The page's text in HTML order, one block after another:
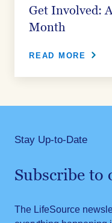
Get Involved:
Month
READ MORE
Stay Up-to-Date
Subscribe to
The LifeSource